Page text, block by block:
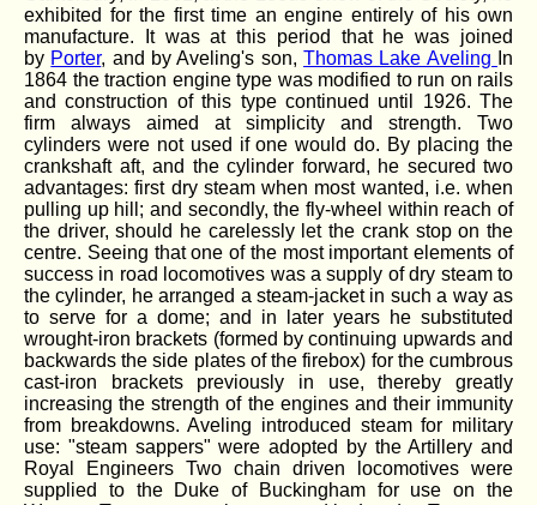
exhibited for the first time an engine entirely of his own
manufacture. It was at this period that he was joined
by Porter, and by Aveling's son,Thomas Lake Aveling
In
1864 the traction engine type was modified to run on rails
and construction of this type continued until 1926. The
firm always aimed at simplicity and strength. Two
cylinders were not used if one would do. By placing the
crankshaft aft, and the cylinder forward, he secured two
advantages: first dry steam when most wanted, i.e. when
pulling up hill; and secondly, the fly-wheel within reach of
the driver, should he carelessly let the crank stop on the
centre. Seeing that one of the most important elements of
success in road locomotives was a supply of dry steam to
the cylinder, he arranged a steam-jacket in such a way as
to serve for a dome; and in later years he substituted
wrought-iron brackets (formed by continuing upwards and
backwards the side plates of the firebox) for the cumbrous
cast-iron brackets previously in use, thereby greatly
increasing the strength of the engines and their immunity
from breakdowns. Aveling introduced steam for military
use: "steam sappers" were adopted by the Artillery and
Royal Engineers Two chain driven locomotives were
supplied to the Duke of Buckingham for use on the